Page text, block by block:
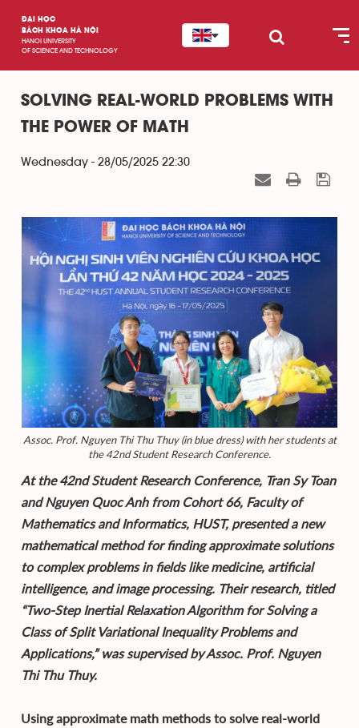
ĐẠI HỌC
BÁCH KHOA HÀ NỘI
HANOI UNIVERSITY
OF SCIENCE AND TECHNOLOGY
SOLVING REAL-WORLD PROBLEMS WITH
THE POWER OF MATH
Wednesday - 28/05/2025 22:30
Assoc. Prof. Nguyen Thi Thu Thuy (in blue dress) with her students at
the 42nd Student Research Conference.
At the 42nd Student Research Conference, Tran Sy Toan
and Nguyen Quoc Anh from Cohort 66, Faculty of
Mathematics and Informatics, HUST, presented a new
mathematical method for finding approximate solutions
to complex problems in fields like medicine, artificial
intelligence, and image processing. Their research, titled
“Two-Step Inertial Relaxation Algorithm for Solving a
Class of Split Variational Inequality Problems and
Applications,” was supervised by Assoc. Prof. Nguyen
Thi Thu Thuy.
Using approximate math methods to solve real-world